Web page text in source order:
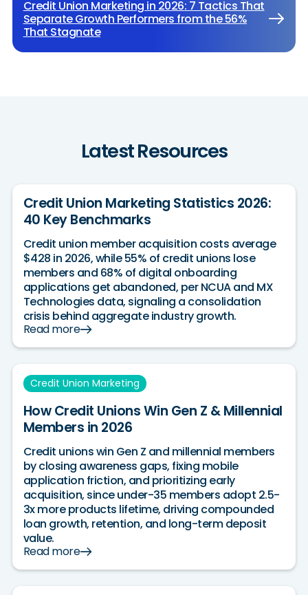
Credit Union Marketing in 2026: 7 Tactics That
Separate Growth Performers from the 56%
That Stagnate
Latest Resources
Credit Union Marketing Statistics 2026:
40 Key Benchmarks
Credit union member acquisition costs average
$428 in 2026, while 55% of credit unions lose
members and 68% of digital onboarding
applications get abandoned, per NCUA and MX
Technologies data, signaling a consolidation
crisis behind aggregate industry growth.
Read more
Credit Union Marketing
How Credit Unions Win Gen Z & Millennial
Members in 2026
Credit unions win Gen Z and millennial members
by closing awareness gaps, fixing mobile
application friction, and prioritizing early
acquisition, since under-35 members adopt 2.5-
3x more products lifetime, driving compounded
loan growth, retention, and long-term deposit
value.
Read more